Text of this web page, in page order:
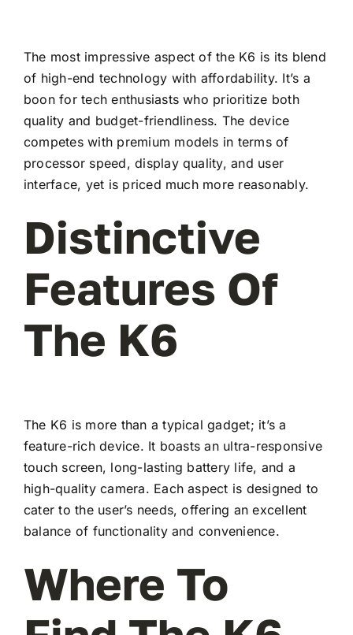
The most impressive aspect of the K6 is its blend
of high-end technology with affordability. It’s a
boon for tech enthusiasts who prioritize both
quality and budget-friendliness. The device
competes with premium models in terms of
processor speed, display quality, and user
interface, yet is priced much more reasonably.
Distinctive
Features Of
The K6
The K6 is more than a typical gadget; it’s a
feature-rich device. It boasts an ultra-responsive
touch screen, long-lasting battery life, and a
high-quality camera. Each aspect is designed to
cater to the user’s needs, offering an excellent
balance of functionality and convenience.
Where To